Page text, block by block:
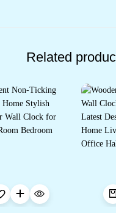
Related